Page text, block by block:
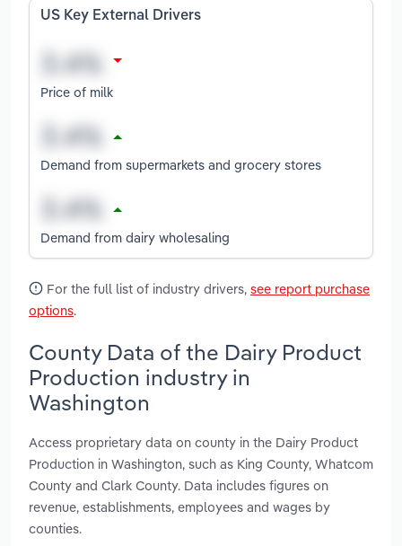
US Key External Drivers
Price of milk
Demand from supermarkets and grocery stores
Demand from dairy wholesaling
For the full list of industry drivers, see report purchase
options.
County Data of the Dairy Product
Production industry in
Washington
Access proprietary data on county in the Dairy Product
Production in Washington, such as King County, Whatcom
County and Clark County. Data includes figures on
revenue, establishments, employees and wages by
counties.